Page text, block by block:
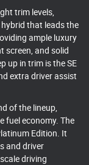
trim levels,
that leads the
ample luxury
screen, and solid
up in trim is the SE
extra driver assist
of the lineup,
fuel economy. The
Edition. It
and driver
driving